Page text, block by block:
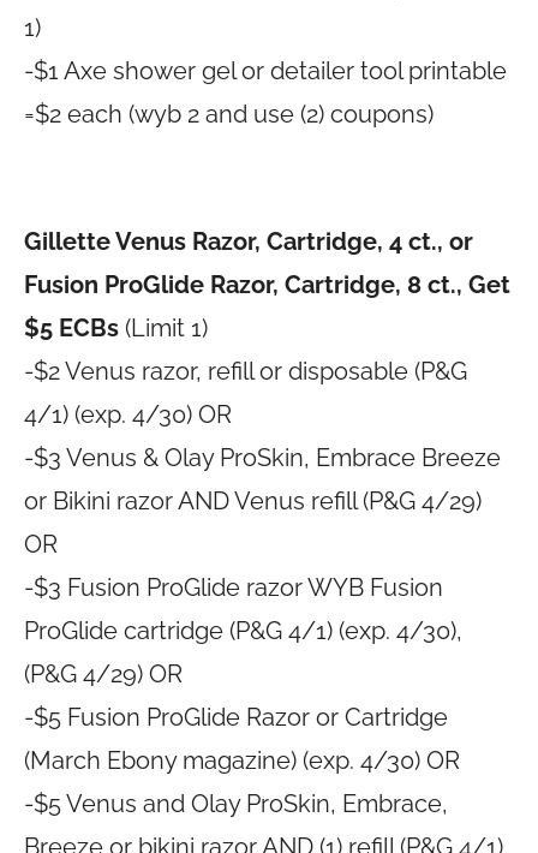
1)
-$1 Axe shower gel or detailer tool printable
=$2 each (wyb 2 and use (2) coupons)
Gillette Venus Razor, Cartridge, 4 ct., or
Fusion ProGlide Razor, Cartridge, 8 ct., Get
$5 ECBs (Limit 1)
-$2 Venus razor, refill or disposable (P&G
4/1) (exp. 4/30) OR
-$3 Venus & Olay ProSkin, Embrace Breeze
or Bikini razor AND Venus refill (P&G 4/29)
OR
-$3 Fusion ProGlide razor WYB Fusion
ProGlide cartridge (P&G 4/1) (exp. 4/30),
(P&G 4/29) OR
-$5 Fusion ProGlide Razor or Cartridge
(March Ebony magazine) (exp. 4/30) OR
-$5 Venus and Olay ProSkin, Embrace,
Breeze or bikini razor AND (1) refill (P&G 4/1)